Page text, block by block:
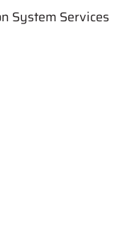
System Services